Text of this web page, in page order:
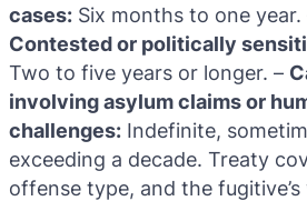
cases: Six months to one year.
Contested or politically
Two to five years or longer. –
involving asylum claims or
challenges: Indefinite,
exceeding a decade. Treaty
offense type, and the